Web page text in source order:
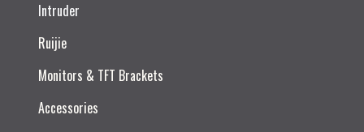
Intruder
Ruijie​
Monitors & TFT Brackets
Accessories